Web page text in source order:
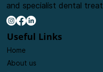
dentistry and the highest
and specialist dental
Useful Links
Home